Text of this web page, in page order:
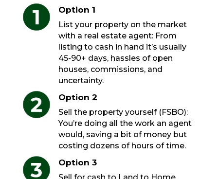
Option 1
List your property on the market
with a real estate agent: From
listing to cash in hand it’s usually
45-90+ days, hassles of open
houses, commissions, and
uncertainty.
Option 2
Sell the property yourself (FSBO):
You’re doing all the work an agent
would, saving a bit of money but
costing dozens of hours of time.
Option 3